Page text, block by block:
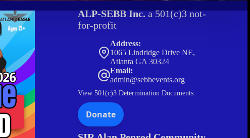
ALP-SEBB Inc.a 501(c)3 not-
for-profit
Address:
1065 Lindridge Drive NE,
Atlanta GA 30324
Email:
admin@sebbevents.org
View 501(c)3 Determination Documents.